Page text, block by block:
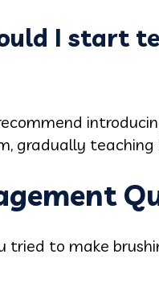
I start
gradually
tried to make